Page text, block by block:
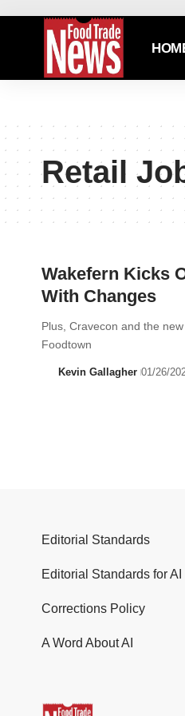
Retail
Wakefern Kicks
With Changes
Plus, Cravecon and the
Foodtown
Kevin Gallagher 01/26/
Editorial Standards
Editorial Standards for AI
Corrections Policy
A Word About AI